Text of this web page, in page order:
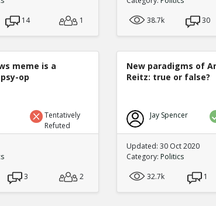
14 1
38.7k
30
meme is a
op
Tentatively
Refuted
3 2
New paradigms of
Reitz: true or false?
Jay Spencer
Updated: 30 Oct 2020
Category: Politics
32.7k
1